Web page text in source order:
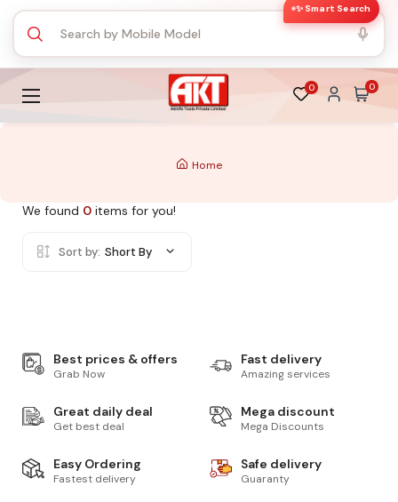
✨ Smart Search
0 0
Home
We found 0 items for you!
Sort by: Short By
Best prices & offers
Grab Now
Fast delivery
Amazing services
Great daily deal
Get best deal
Mega discount
Mega Discounts
Easy Ordering
Fastest delivery
Safe delivery
Guaranty